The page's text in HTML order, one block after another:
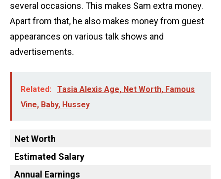
several occasions. This makes Sam extra money.
Apart from that, he also makes money from guest
appearances on various talk shows and
advertisements.
Related:
Tasia Alexis Age, Net Worth, Famous
Vine, Baby, Hussey
Net Worth
Estimated Salary
Annual Earnings